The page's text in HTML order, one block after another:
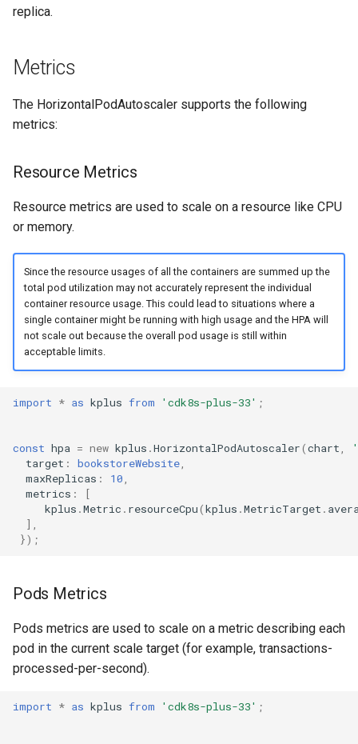
replica.
Metrics
The HorizontalPodAutoscaler supports the following
metrics:
Resource Metrics
Resource metrics are used to scale on a resource like CPU
or memory.
Since the resource usages of all the containers are summed up the
total pod utilization may not accurately represent the individual
container resource usage. This could lead to situations where a
single container might be running with high usage and the HPA will
not scale out because the overall pod usage is still within
acceptable limits.
import * as kplus from 'cdk8s-plus-33' ;
const hpa = new kplus .HorizontalPodAutoscaler(chart,
target : bookstoreWebsite,
maxReplicas : 10,
metrics :
[
kplus .Metric . resourceCpu(kplus .MetricTarget .
],
});
Pods Metrics
Pods metrics are used to scale on a metric describing each
pod in the current scale target (for example, transactions-
processed-per-second).
import * as kplus from 'cdk8s-plus-33' ;